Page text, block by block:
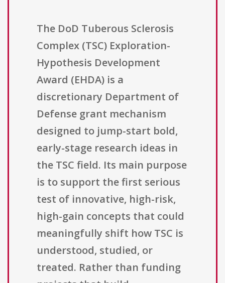
The DoD Tuberous Sclerosis
Complex (TSC) Exploration-
Hypothesis Development
Award (EHDA) is a
discretionary Department of
Defense grant mechanism
designed to jump-start bold,
early-stage research ideas in
the TSC field. Its main purpose
is to support the first serious
test of innovative, high-risk,
high-gain concepts that could
meaningfully shift how TSC is
understood, studied, or
treated. Rather than funding